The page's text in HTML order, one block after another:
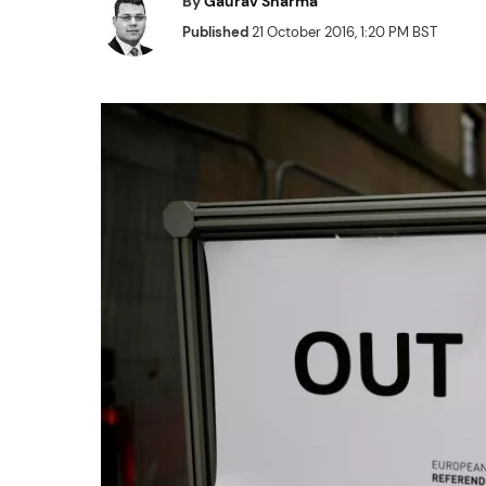
Published21 October 2016, 1:20 PM BST